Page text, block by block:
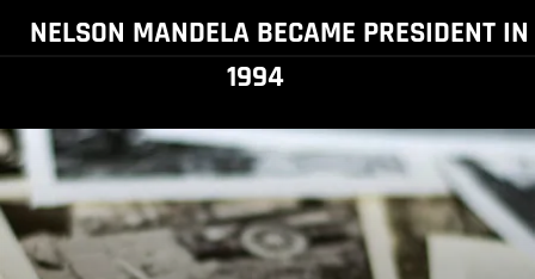
NELSON MANDELA BECAME PRESIDENT IN
1994